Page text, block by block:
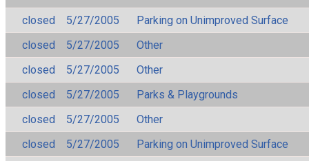
closed
5/27/2005
Parking on Unimproved Surface
closed
5/27/2005
Other
closed
5/27/2005
Other
closed
5/27/2005
Parks & Playgrounds
closed
5/27/2005
Other
closed
5/27/2005
Parking on Unimproved Surface